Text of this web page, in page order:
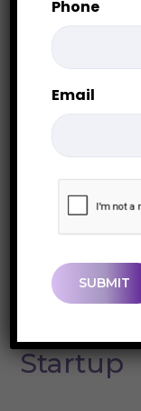
We
Startup
Phone
Email
CAPTCHA